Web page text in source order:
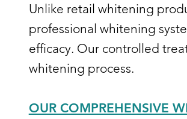
Unlike retail whitening
professional whitening
efficacy. Our controlled
whitening process.
OUR COMPREHENSIVE